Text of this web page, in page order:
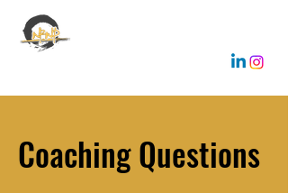
Coaching Questions